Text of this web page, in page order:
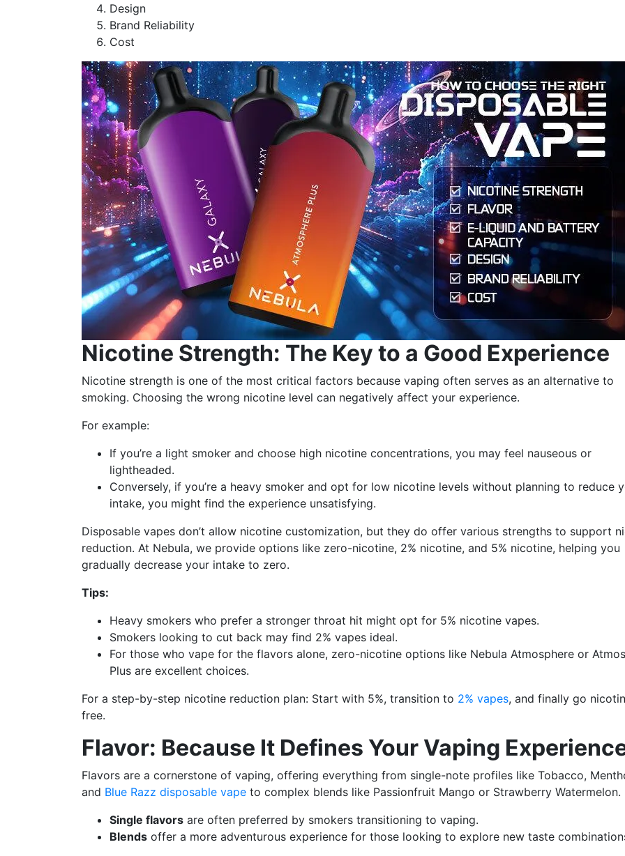
Design
Brand Reliability
Cost
Nicotine Strength: The Key to a Good Experience
Nicotine strength is one of the most critical factors because vaping often serves as an alternative to
smoking. Choosing the wrong nicotine level can negatively affect your experience.
For example:
If you’re a light smoker and choose high nicotine concentrations, you may feel nauseous or
lightheaded.
Conversely, if you’re a heavy smoker and opt for low nicotine levels without planning to reduce
intake, you might find the experience unsatisfying.
Disposable vapes don’t allow nicotine customization, but they do offer various strengths to support
reduction. At Nebula, we provide options like zero-nicotine, 2% nicotine, and 5% nicotine, helping you
gradually decrease your intake to zero.
Tips:
Heavy smokers who prefer a stronger throat hit might opt for 5% nicotine vapes.
Smokers looking to cut back may find 2% vapes ideal.
For those who vape for the flavors alone, zero-nicotine options like Nebula Atmosphere or
Plus are excellent choices.
For a step-by-step nicotine reduction plan: Start with 5%, transition to 2% vapes, and finally go
free.
Flavor: Because It Defines Your Vaping
Flavors are a cornerstone of vaping, offering everything from single-note profiles like Tobacco,
and Blue Razz disposable vape to complex blends like Passionfruit Mango or Strawberry Watermelon.
Single flavors are often preferred by smokers transitioning to vaping.
Blends offer a more adventurous experience for those looking to explore new taste